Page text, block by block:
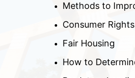
Methods to
Consumer Rights
Fair Housing
How to